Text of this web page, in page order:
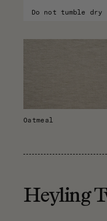
Do not tumble dry
Oatmeal
Heyling